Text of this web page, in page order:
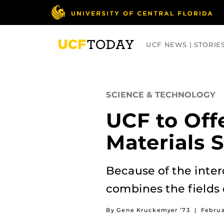
UCF NEWS |
SCIENCE & TECHNOLOGY
UCF to
Materials
Because of the
combines the fields
By Gene Kruckemyer ’73 |